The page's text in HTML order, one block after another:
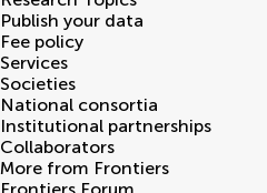
Publish your data
Fee policy
Services
Societies
National consortia
Institutional partnerships
Collaborators
More from Frontiers